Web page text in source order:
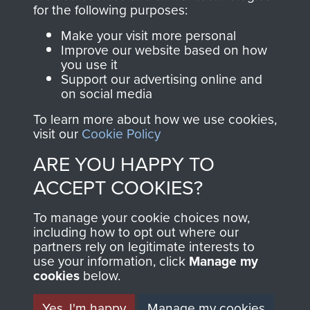
Join us
directly benefit The
Parachute Regiment
and Airborne Forces.
Contact Us
Help
Privacy Policy
Terms and Conditions
MUSEUM
for the following purposes:
Make your visit more personal
Improve our website based on how
you use it
Support our advertising online and
on social media
To learn more about how we use cookies,
visit our Cookie Policy
ARE YOU HAPPY TO
ACCEPT COOKIES?
To manage your cookie choices now,
including how to opt out where our
partners rely on legitimate interests to
use your information, click Manage my
cookies below.